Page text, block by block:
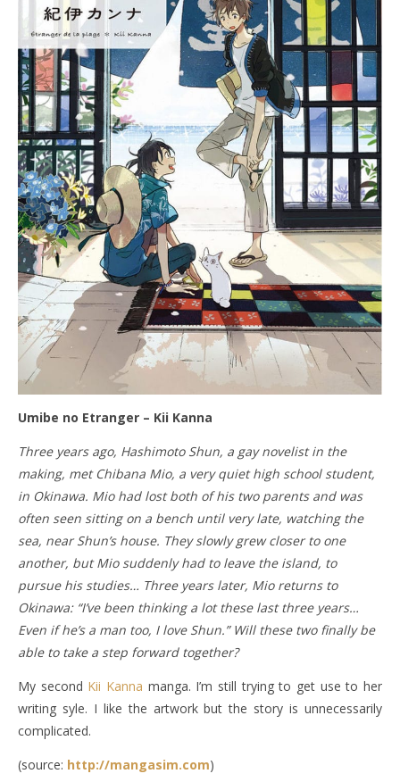
Umibe no Etranger – Kii Kanna
Three years ago, Hashimoto Shun, a gay novelist in the
making, met Chibana Mio, a very quiet high school student,
in Okinawa. Mio had lost both of his two parents and was
often seen sitting on a bench until very late, watching the
sea, near Shun’s house. They slowly grew closer to one
another, but Mio suddenly had to leave the island, to
pursue his studies… Three years later, Mio returns to
Okinawa: “I’ve been thinking a lot these last three years…
Even if he’s a man too, I love Shun.” Will these two finally be
able to take a step forward together?
My second Kii Kanna manga. I’m still trying to get use to her
writing syle. I like the artwork but the story is unnecessarily
complicated.
(source: http://mangasim.com)